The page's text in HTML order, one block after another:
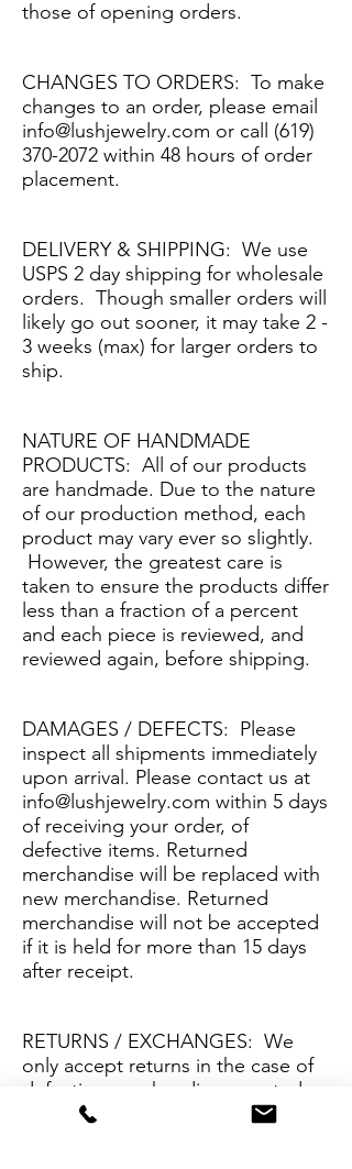
those of opening orders.
CHANGES TO ORDERS: To make
changes to an order, please email
info@lushjewelry.com or call (619)
370-2072 within 48 hours of order
placement.
DELIVERY & SHIPPING: We use
USPS 2 day shipping for wholesale
orders. Though smaller orders will
likely go out sooner, it may take 2 -
3 weeks (max) for larger orders to
ship.
NATURE OF HANDMADE
PRODUCTS: All of our products
are handmade. Due to the nature
of our production method, each
product may vary ever so slightly.
However, the greatest care is
taken to ensure the products differ
less than a fraction of a percent
and each piece is reviewed, and
reviewed again, before shipping.
DAMAGES / DEFECTS: Please
inspect all shipments immediately
upon arrival. Please contact us at
info@lushjewelry.com within 5 days
of receiving your order, of
defective items. Returned
merchandise will be replaced with
new merchandise. Returned
merchandise will not be accepted
if it is held for more than 15 days
after receipt.
RETURNS / EXCHANGES: We
only accept returns in the case of
defective merchandise as noted
above or if our product